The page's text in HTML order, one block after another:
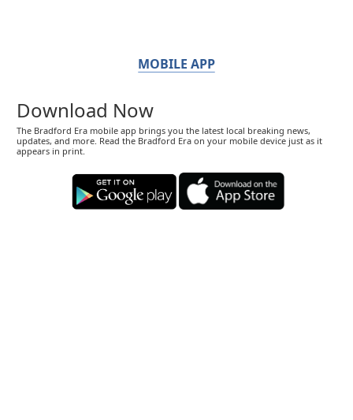
MOBILE APP
Download Now
The Bradford Era mobile app brings you the latest local breaking news,
updates, and more. Read the Bradford Era on your mobile device just as it
appears in print.